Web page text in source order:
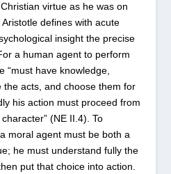
virtue as he was on
defines with acute
insight the precise
a human agent to perform
“must have knowledge,
acts, and choose them for
his action must proceed from
(NE II.4). To
moral agent must be both a
he must understand fully the
put that choice into action.